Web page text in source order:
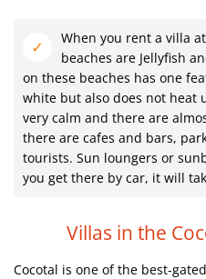
When you rent a villa
beaches are Jellyfish
on these beaches has one
white but also does not heat
very calm and there are
there are cafes and bars,
tourists. Sun loungers or
you get there by car, it will
Villas in the
Cocotal is one of the best-